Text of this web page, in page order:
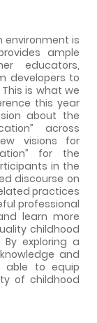
is
ample
educators,
developers to
is what we
this year
about the
across
visions for
for the
in the
discourse on
practices
professional
learn more
childhood
exploring a
and
able to equip
of childhood